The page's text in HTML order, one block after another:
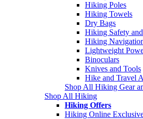
Hiking Poles
Hiking Towels
Dry Bags
Hiking Safety
Hiking
Lightweight
Binoculars
Knives and Tools
Hike and Travel
Shop All Hiking Gear
Shop All Hiking
Hiking Offers
Hiking Online